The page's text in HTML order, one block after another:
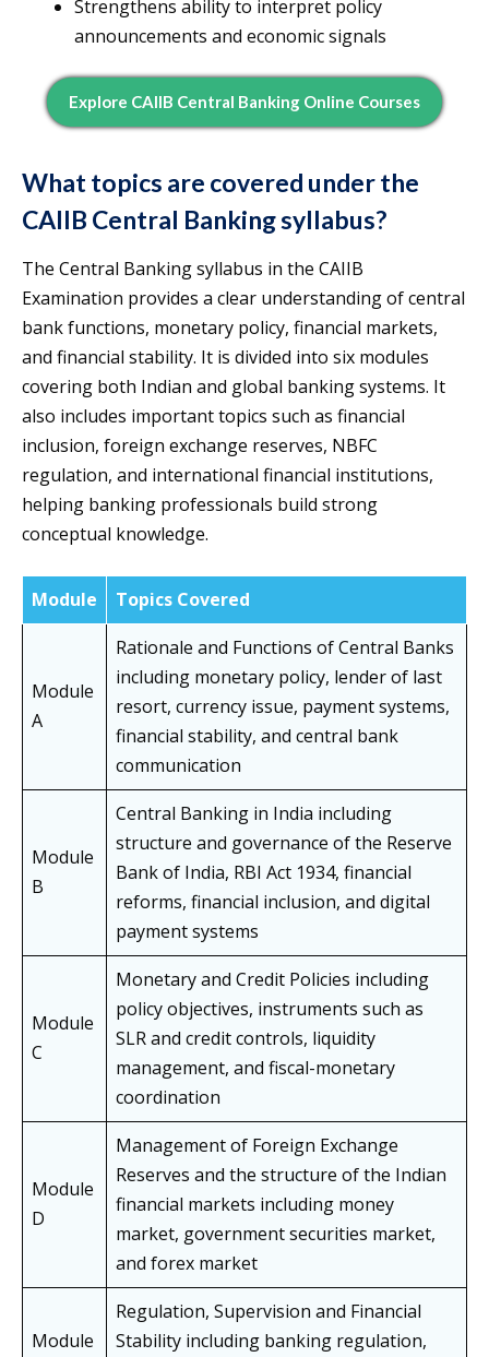
Strengthens ability to interpret policy
announcements and economic signals
Explore CAIIB Central Banking Online Courses
What topics are covered under the
CAIIB Central Banking syllabus?
The Central Banking syllabus in the CAIIB
Examination provides a clear understanding of central
bank functions, monetary policy, financial markets,
and financial stability. It is divided into six modules
covering both Indian and global banking systems. It
also includes important topics such as financial
inclusion, foreign exchange reserves, NBFC
regulation, and international financial institutions,
helping banking professionals build strong
conceptual knowledge.
Module Topics Covered
Module
A
Rationale and Functions of Central Banks
including monetary policy, lender of last
resort, currency issue, payment systems,
financial stability, and central bank
communication
Module
B
Central Banking in India including
structure and governance of the Reserve
Bank of India, RBI Act 1934, financial
reforms, financial inclusion, and digital
payment systems
Module
C
Monetary and Credit Policies including
policy objectives, instruments such as
SLR and credit controls, liquidity
management, and fiscal-monetary
coordination
Module
D
Management of Foreign Exchange
Reserves and the structure of the Indian
financial markets including money
market, government securities market,
and forex market
Module
Regulation, Supervision and Financial
Stability including banking regulation,